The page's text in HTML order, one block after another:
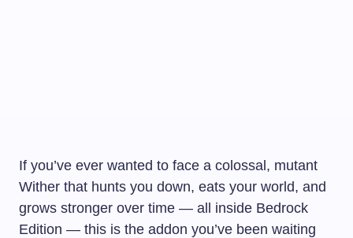
If you’ve ever wanted to face a colossal, mutant
Wither that hunts you down, eats your world, and
grows stronger over time — all inside Bedrock
Edition — this is the addon you’ve been waiting